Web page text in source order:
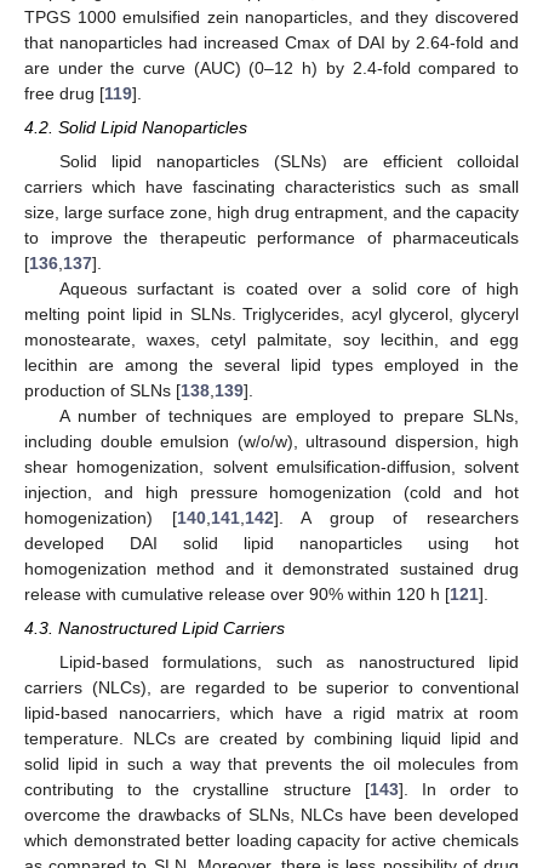
TPGS 1000 emulsified zein nanoparticles, and they discovered
that nanoparticles had increased Cmax of DAI by 2.64-fold and
are under the curve (AUC) (0–12 h) by 2.4-fold compared to
free drug [119].
4.2. Solid Lipid Nanoparticles
Solid lipid nanoparticles (SLNs) are efficient colloidal
carriers which have fascinating characteristics such as small
size, large surface zone, high drug entrapment, and the capacity
to improve the therapeutic performance of pharmaceuticals
[136 137].
Aqueous surfactant is coated over a solid core of high
melting point lipid in SLNs. Triglycerides, acyl glycerol, glyceryl
monostearate, waxes, cetyl palmitate, soy lecithin, and egg
lecithin are among the several lipid types employed in the
production of SLNs [138 139].
A number of techniques are employed to prepare SLNs,
including double emulsion (w/o/w), ultrasound dispersion, high
shear homogenization, solvent emulsification-diffusion, solvent
injection, and high pressure homogenization (cold and hot
homogenization) [140, 141, 142]. A group of researchers
developed DAI solid lipid nanoparticles using hot
homogenization method and it demonstrated sustained drug
release with cumulative release over 90% within 120 h [121].
4.3. Nanostructured Lipid Carriers
Lipid-based formulations, such as nanostructured lipid
carriers (NLCs), are regarded to be superior to conventional
lipid-based nanocarriers, which have a rigid matrix at room
temperature. NLCs are created by combining liquid lipid and
solid lipid in such a way that prevents the oil molecules from
contributing to the crystalline structure [143]. In order to
overcome the drawbacks of SLNs, NLCs have been developed
which demonstrated better loading capacity for active chemicals